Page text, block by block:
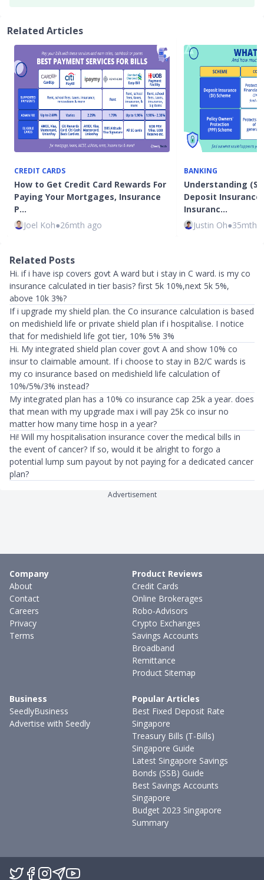
Related Articles
CREDIT CARDS
How to Get Credit Card Rewards For
Paying Your Mortgages, Insurance
P…
Joel Koh●26mth ago
BANKING
Understanding
Deposit
Insuranc…
Justin Oh●35mth
Related Posts
Hi. if i have isp covers govt A ward but i stay in C ward. is my co
insurance calculated in tier basis? first 5k 10%,next 5k 5%,
above 10k 3%?
If i upgrade my shield plan. the Co insurance calculation is based
on medishield life or private shield plan if i hospitalise. I notice
that for medishield life got tier, 10% 5% 3%
Hi. My integrated shield plan cover govt A and show 10% co
insur to claimable amount. If i choose to stay in B2/C wards is
my co insurance based on medishield life calculation of
10%/5%/3% instead?
My integrated plan has a 10% co insurance cap 25k a year. does
that mean with my upgrade max i will pay 25k co insur no
matter how many time hosp in a year?
Hi! Will my hospitalisation insurance cover the medical bills in
the event of cancer? If so, would it be alright to forgo a
potential lump sum payout by not paying for a dedicated cancer
plan?
Advertisement
Company
About
Contact
Careers
Privacy
Terms
Product Reviews
Credit Cards
Online Brokerages
Robo-Advisors
Crypto Exchanges
Savings Accounts
Broadband
Remittance
Product Sitemap
Business
SeedlyBusiness
Advertise with Seedly
Popular Articles
Best Fixed Deposit Rate
Singapore
Treasury Bills (T-Bills)
Singapore Guide
Latest Singapore Savings
Bonds (SSB) Guide
Best Savings Accounts
Singapore
Budget 2023 Singapore
Summary